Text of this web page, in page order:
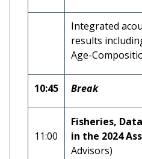
Integrated
results
Age-
10:45 Break
11:00
Fisheries,
in the 2024
Advisors)